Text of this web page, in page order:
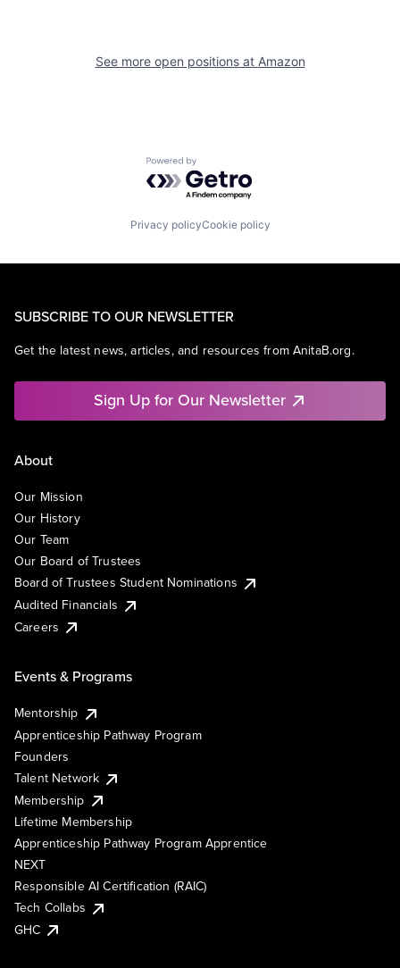
See more open positions at Amazon
Powered by Getro.com
Privacy policyCookie policy
SUBSCRIBE TO OUR NEWSLETTER
Get the latest news, articles, and resources from AnitaB.org.
Sign Up for Our Newsletter
About
Our Mission
Our History
Our Team
Our Board of Trustees
Board of Trustees Student Nominations
Audited Financials
Careers
Events & Programs
Mentorship
Apprenticeship Pathway Program
Founders
Talent Network
Membership
Lifetime Membership
Apprenticeship Pathway Program Apprentice
NEXT
Responsible AI Certification (RAIC)
Tech Collabs
GHC